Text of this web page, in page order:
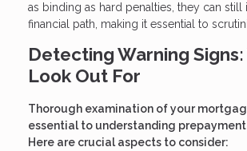
as binding as hard penalties, they can
financial path, making it essential to
Detecting Warning
Look Out For
Thorough examination of your
essential to understanding
Here are crucial aspects to consider: